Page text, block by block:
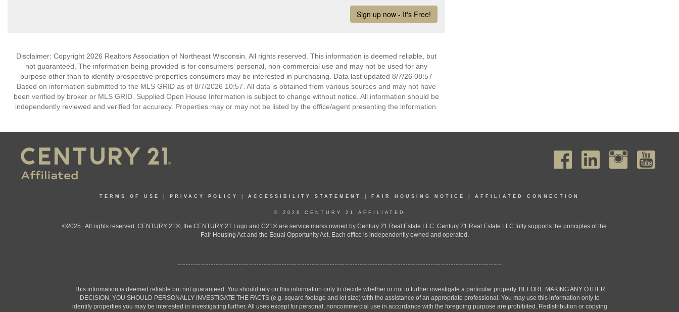
Disclaimer: Copyright 2026 Realtors Association of Northeast Wisconsin. All rights reserved. This information is deemed reliable, but
not guaranteed. The information being provided is for consumers’ personal, non-commercial use and may not be used for any
purpose other than to identify prospective properties consumers may be interested in purchasing. Data last updated 8/7/26 08:57
Based on information submitted to the MLS GRID as of 8/7/2026 10:57. All data is obtained from various sources and may not have
been verified by broker or MLS GRID. Supplied Open House Information is subject to change without notice. All information should be
independently reviewed and verified for accuracy. Properties may or may not be listed by the office/agent presenting the information.
TERMS OF USE PRIVACY POLICY ACCESSIBILITY STATEMENT FAIR HOUSING NOTICE AFFILIATED CONNECTION
© 2026 CENTURY 21 AFFILIATED
©2025 . All rights reserved. CENTURY 21®, the CENTURY 21 Logo and C21® are service marks owned by Century 21 Real Estate LLC. Century 21 Real Estate LLC fully supports the principles of the
Fair Housing Act and the Equal Opportunity Act. Each office is independently owned and operated.
This information is deemed reliable but not guaranteed. You should rely on this information only to decide whether or not to further investigate a particular property. BEFORE MAKING ANY OTHER
DECISION, YOU SHOULD PERSONALLY INVESTIGATE THE FACTS (e.g. square footage and lot size) with the assistance of an appropriate professional. You may use this information only to
identify properties you may be interested in investigating further. All uses except for personal, noncommercial use in accordance with the foregoing purpose are prohibited. Redistribution or copying